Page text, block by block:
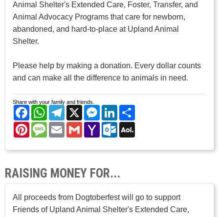
Animal Shelter's Extended Care, Foster, Transfer, and
Animal Advocacy Programs that care for newborn,
abandoned, and hard-to-place at Upland Animal
Shelter.
Please help by making a donation. Every dollar counts
and can make all the difference to animals in need.
Share with your family and friends.
FacebookWhatsAppTelegram
X Messenger
LinkedIn
PinterestMessage
EmailGmailYahoo
Mail
Outlook.com
RAISING MONEY FOR...
All proceeds from Dogtoberfest will go to support
Friends of Upland Animal Shelter's Extended Care,